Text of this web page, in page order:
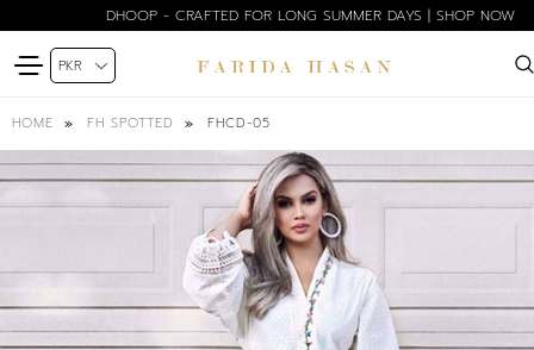
DHOOP - CRAFTED FOR LONG SUMMER DAYS | SHOP NOW
HOME FH SPOTTED FHCD-05